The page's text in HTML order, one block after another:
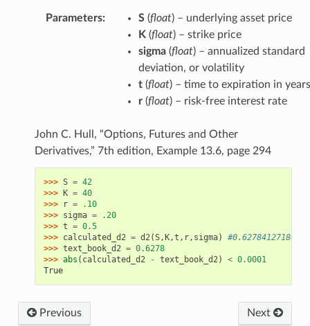
Parameters: S(float) – underlying asset price
K (float) – strike price
sigma(float) – annualized standard
deviation, or volatility
t(float) – time to expiration in years
r(float) – risk-free interest rate
John C. Hull, “Options, Futures and Other
Derivatives,” 7th edition, Example 13.6, page 294
>>> S = 42
>>> K = 40
>>>
r =
.10
>>> sigma =
.20
>>> t = 0.5
>>> calculated_d2 = d2(S,K,t , r, sigma)
#0.627841271869
>>> text_book_d2 = 0.6278
>>> abs ( calculated_d2 - text_book_d2) < 0.0001
True
Previous Next